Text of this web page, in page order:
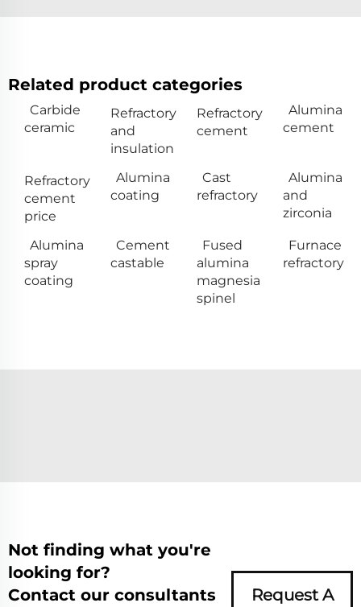
Related product categories
Carbide
ceramic
Refractory
and
insulation
Refractory
cement
Alumina
cement
Refractory
cement
price
Alumina
coating
Cast
refractory
Alumina
and
zirconia
Alumina
spray
coating
Cement
castable
Fused
alumina
magnesia
spinel
Furnace
refractory
Not finding what you're
looking for?
Contact our consultants
Request A